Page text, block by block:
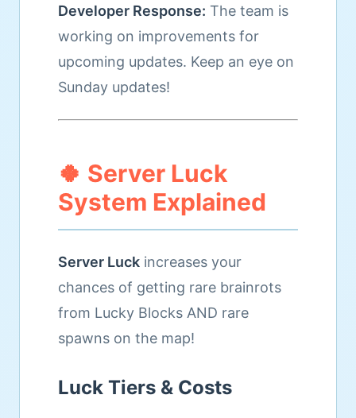
Developer Response: The team is
working on improvements for
upcoming updates. Keep an eye on
Sunday updates!
🍀 Server Luck
System Explained
Server Luck increases your
chances of getting rare brainrots
from Lucky Blocks AND rare
spawns on the map!
Luck Tiers & Costs